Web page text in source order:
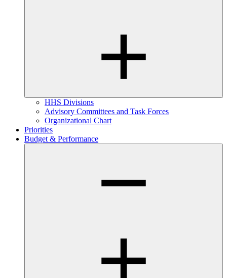
HHS Divisions
Advisory Committees and Task Forces
Organizational Chart
Priorities
Budget & Performance